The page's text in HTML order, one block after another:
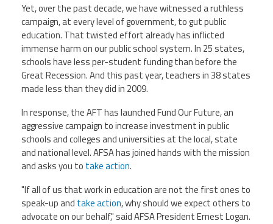
2026
The
Edye
Miller
Distinguished
Service
Award
Deans
Educational
Administration
Recipient
Yet, over the past decade, we have witnessed a ruthless
campaign, at every level of government, to gut public
education. That twisted effort already has inflicted
immense harm onourpublic school system. In 25 states,
schools have less per-student funding than before the
Great Recession. And this past year, teachers in 38 states
made less than they did in 2009.
In response, the AFT has launchedFundOurFuture, an
aggressive campaign to increase investment in public
schools and colleges and universities at the local, state
and national level. AFSA has joined hands with the mission
and asks you to take action.
"If all of us that work in education are not the first ones to
speak-up and take action, why should we expect others to
advocate on our behalf," said AFSA President Ernest Logan.